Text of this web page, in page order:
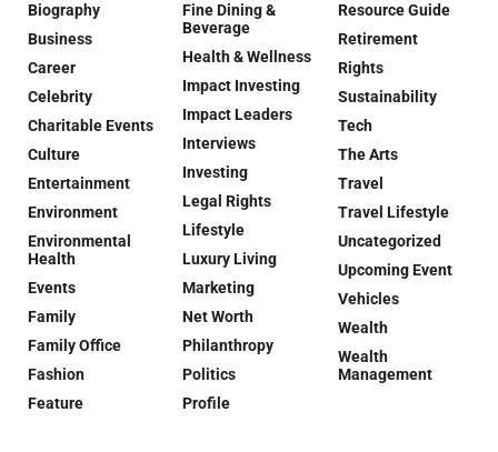
Biography
Business
Career
Celebrity
Charitable Events
Culture
Entertainment
Environment
Environmental
Health
Events
Family
Family Office
Fashion
Feature
Fine Dining &
Beverage
Health & Wellness
Impact Investing
Impact Leaders
Interviews
Investing
Legal Rights
Lifestyle
Luxury Living
Marketing
Net Worth
Philanthropy
Politics
Profile
Resource Guide
Retirement
Rights
Sustainability
Tech
The Arts
Travel
Travel Lifestyle
Uncategorized
Upcoming Event
Vehicles
Wealth
Wealth
Management